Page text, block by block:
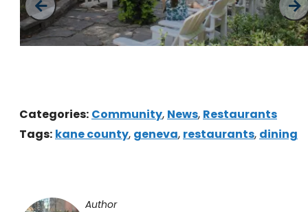
Categories: Community, News, Restaurants
Tags: kane county, geneva, restaurants, dining
Author